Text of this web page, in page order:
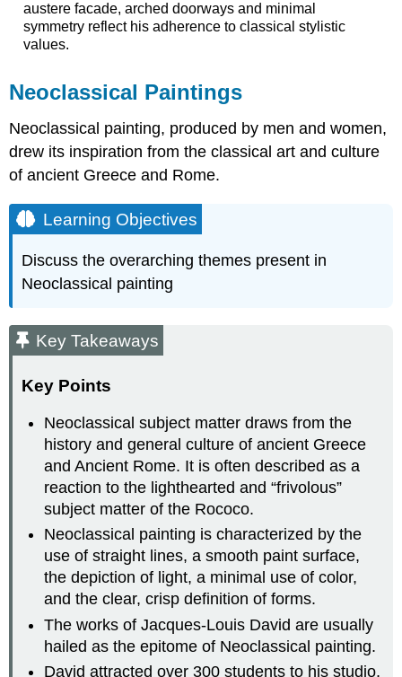
austere facade, arched doorways and minimal
symmetry reflect his adherence to classical stylistic
values.
Neoclassical Paintings
Neoclassical painting, produced by men and women,
drew its inspiration from the classical art and culture
of ancient Greece and Rome.
Learning Objectives
Discuss the overarching themes present in
Neoclassical painting
Key Takeaways
Key Points
Neoclassical subject matter draws from the
history and general culture of ancient Greece
and Ancient Rome. It is often described as a
reaction to the lighthearted and “frivolous”
subject matter of the Rococo.
Neoclassical painting is characterized by the
use of straight lines, a smooth paint surface,
the depiction of light, a minimal use of color,
and the clear, crisp definition of forms.
The works of Jacques-Louis David are usually
hailed as the epitome of Neoclassical painting.
David attracted over 300 students to his studio,